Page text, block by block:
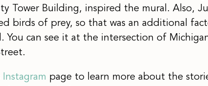
Tower Building, inspired the mural. Also,
birds of prey, so that was an additional
You can see it at the intersection of
page to learn more about the